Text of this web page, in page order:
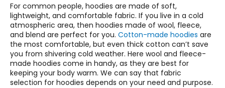
For common people, hoodies are made of soft,
lightweight, and comfortable fabric. If you live in a cold
atmospheric area, then hoodies made of wool, fleece,
and blend are perfect for you. Cotton-made hoodies are
the most comfortable, but even thick cotton can’t save
you from shivering cold weather. Here wool and fleece-
made hoodies come in handy, as they are best for
keeping your body warm. We can say that fabric
selection for hoodies depends on your need and purpose.